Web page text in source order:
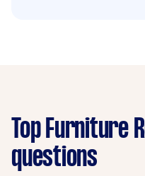
Top Furniture
questions